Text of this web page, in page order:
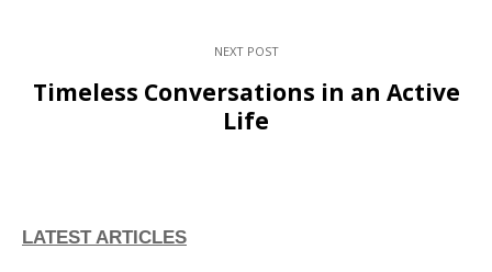
NEXT POST
Timeless Conversations in an Active
Life
LATEST ARTICLES